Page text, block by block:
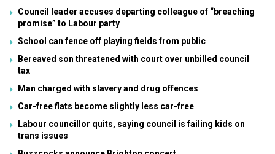
Council leader accuses departing colleague of “breaching
promise” to Labour party
School can fence off playing fields from public
Bereaved son threatened with court over unbilled council
tax
Man charged with slavery and drug offences
Car-free flats become slightly less car-free
Labour councillor quits, saying council is failing kids on
trans issues